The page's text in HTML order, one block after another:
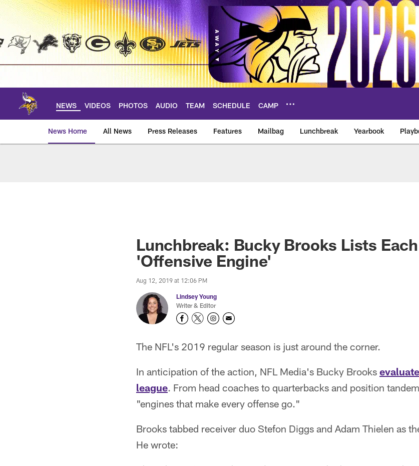
Skip
main
NEWS VIDEOS PHOTOS AUDIO TEAM SCHEDULE CAMP
News Home All News Press Releases Features Mailbag Lunchbreak Yearbook
Lunchbreak: Bucky Brooks Lists
'Offensive Engine'
Aug 12, 2019 at 12:06 PM
Lindsey Young
Writer & Editor
The NFL's 2019 regular season is just around the corner.
In anticipation of the action, NFL Media's Bucky Brooks
league. From head coaches to quarterbacks and position
"engines that make every offense go."
Brooks tabbed receiver duo Stefon Diggs and Adam Thielen as
He wrote: